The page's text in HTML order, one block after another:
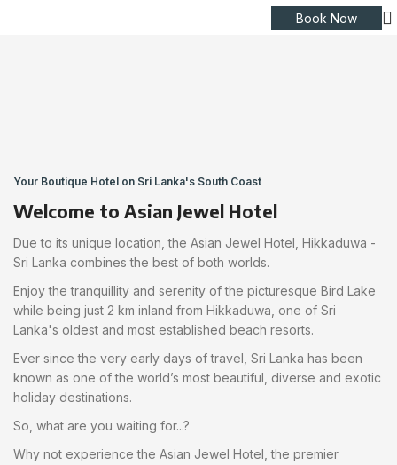
Book Now
Your Boutique Hotel on Sri Lanka's South Coast
Welcome to Asian Jewel Hotel
Due to its unique location, the Asian Jewel Hotel, Hikkaduwa -
Sri Lanka combines the best of both worlds.
Enjoy the tranquillity and serenity of the picturesque Bird Lake
while being just 2 km inland from Hikkaduwa, one of Sri
Lanka's oldest and most established beach resorts.
Ever since the very early days of travel, Sri Lanka has been
known as one of the world’s most beautiful, diverse and exotic
holiday destinations.
So, what are you waiting for...?
Why not experience the Asian Jewel Hotel, the premier